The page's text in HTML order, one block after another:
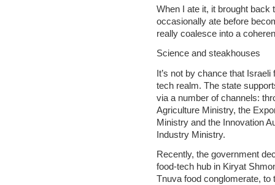
When I ate it, it brought back
occasionally ate before
really coalesce into a
Science and steakhouses
It’s not by chance that
tech realm. The state
via a number of channels:
Agriculture Ministry, the
Ministry and the Innovation
Industry Ministry.
Recently, the government
food-tech hub in Kiryat
Tnuva food conglomerate, to